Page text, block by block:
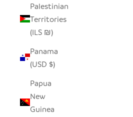
Palestinian
Territories
(ILS ₪)
Panama
(USD $)
Papua
New
Guinea